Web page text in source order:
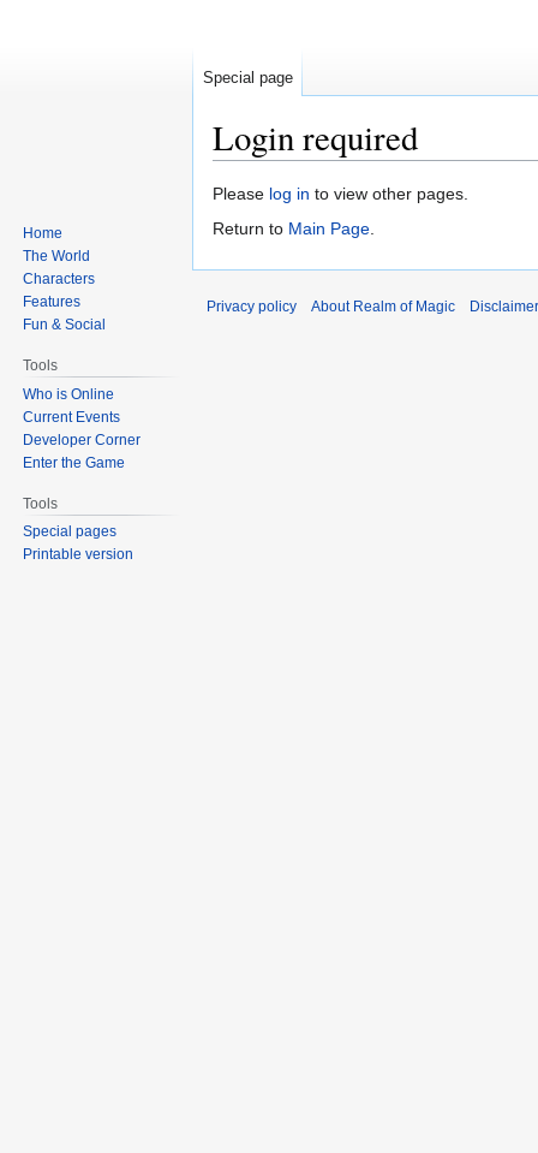
Login required
Jump
to
Jump
to
Please log in to view other pages.
Return to Main Page.
Special page
Home
The World
Characters
Features
Fun & Social
Tools
Who is Online
Current Events
Developer Corner
Enter the Game
Tools
Special pages
Printable version
Privacy policy About Realm of Magic